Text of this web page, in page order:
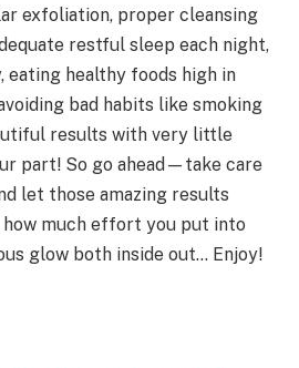
exfoliation, proper cleansing
restful sleep each night,
eating healthy foods high in
bad habits like smoking
results with very little
part! So go ahead—take care
let those amazing results
how much effort you put into
glow both inside out… Enjoy!